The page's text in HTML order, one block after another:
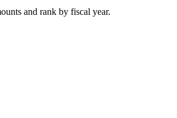
and rank by fiscal year.